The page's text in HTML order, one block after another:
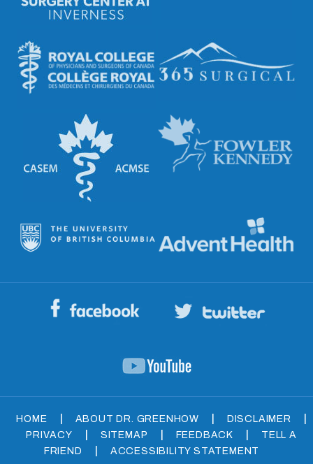
HOME | ABOUT DR. GREENHOW | DISCLAIMER |
PRIVACY | SITEMAP | FEEDBACK |
TELL A
FRIEND
| ACCESSIBILITY STATEMENT